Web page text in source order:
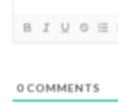
0COMMENTS